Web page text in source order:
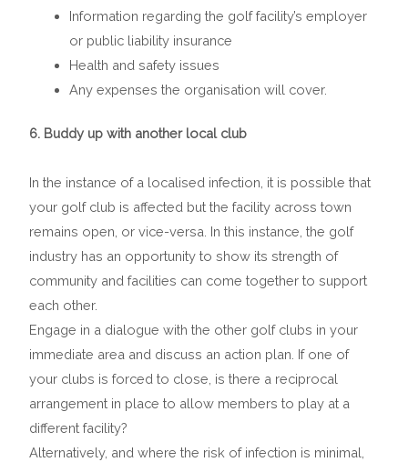
Information regarding the golf facility’s employer
or public liability insurance
Health and safety issues
Any expenses the organisation will cover.
6. Buddy up with another local club
In the instance of a localised infection, it is possible that
your golf club is affected but the facility across town
remains open, or vice-versa. In this instance, the golf
industry has an opportunity to show its strength of
community and facilities can come together to support
each other.
Engage in a dialogue with the other golf clubs in your
immediate area and discuss an action plan. If one of
your clubs is forced to close, is there a reciprocal
arrangement in place to allow members to play at a
different facility?
Alternatively, and where the risk of infection is minimal,